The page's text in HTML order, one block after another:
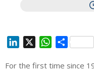
n
W
a
S
a
For the first time since